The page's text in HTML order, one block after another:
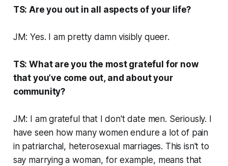
TS: Are you out in all aspects of your life?
JM: Yes. I am pretty damn visibly queer.
TS: What are you the most grateful for now
that you’ve come out, and about your
community?
JM: I am grateful that I don't date men. Seriously. I
have seen how many women endure a lot of pain
in patriarchal, heterosexual marriages. This isn't to
say marrying a woman, for example, means that